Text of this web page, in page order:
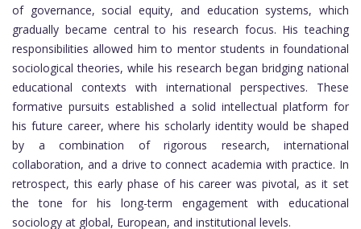
of governance, social equity, and education systems, which
gradually became central to his research focus. His teaching
responsibilities allowed him to mentor students in foundational
sociological theories, while his research began bridging national
educational contexts with international perspectives. These
formative pursuits established a solid intellectual platform for
his future career, where his scholarly identity would be shaped
by a combination of rigorous research, international
collaboration, and a drive to connect academia with practice. In
retrospect, this early phase of his career was pivotal, as it set
the tone for his long-term engagement with educational
sociology at global, European, and institutional levels.